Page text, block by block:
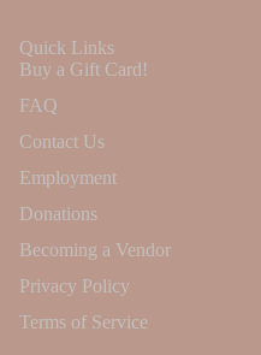
Quick Links
Buy a Gift Card!
FAQ
Contact Us
Employment
Donations
Becoming a Vendor
Privacy Policy
Terms of Service